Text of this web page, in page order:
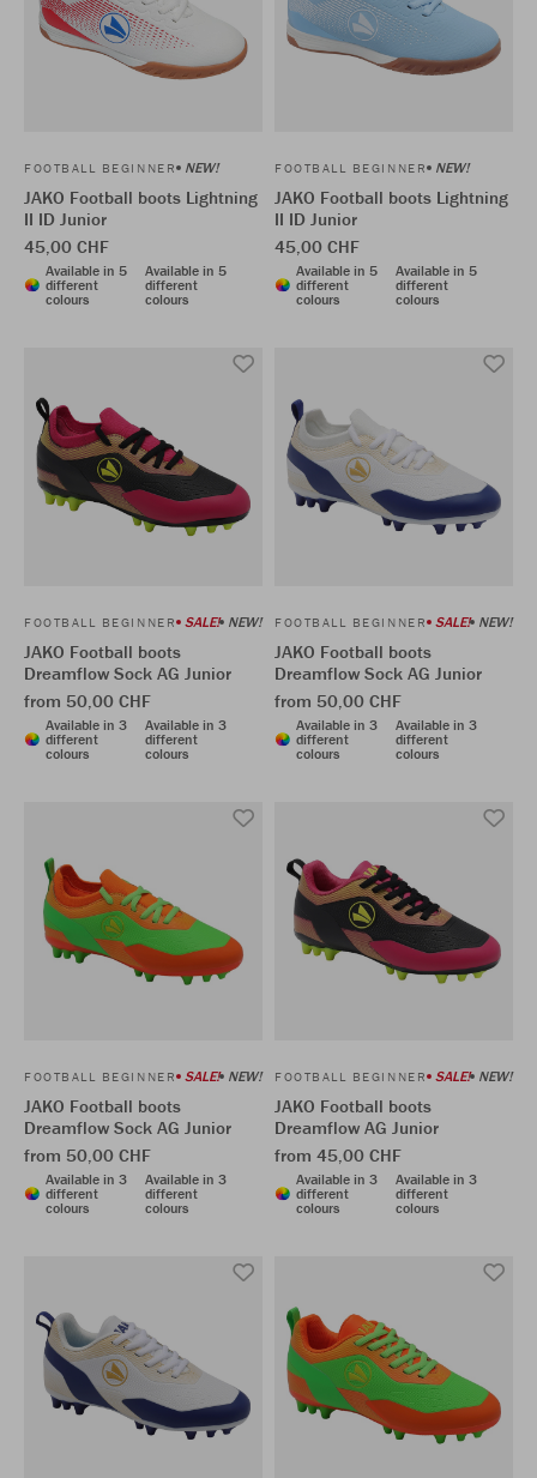
FOOTBALL BEGINNER NEW!
JAKO Football boots Lightning
II ID Junior
45,00 CHF
Available in 5
different
colours
Available in 5
different
colours
FOOTBALL BEGINNER NEW!
JAKO Football boots Lightning
II ID Junior
45,00 CHF
Available in 5
different
colours
Available in 5
different
colours
FOOTBALL BEGINNER SALE! NEW!
JAKO Football boots
Dreamflow Sock AG Junior
from 50,00 CHF
Available in 3
different
colours
Available in 3
different
colours
FOOTBALL BEGINNER SALE! NEW!
JAKO Football boots
Dreamflow Sock AG Junior
from 50,00 CHF
Available in 3
different
colours
Available in 3
different
colours
FOOTBALL BEGINNER SALE! NEW!
JAKO Football boots
Dreamflow Sock AG Junior
from 50,00 CHF
Available in 3
different
colours
Available in 3
different
colours
FOOTBALL BEGINNER SALE! NEW!
JAKO Football boots
Dreamflow AG Junior
from 45,00 CHF
Available in 3
different
colours
Available in 3
different
colours